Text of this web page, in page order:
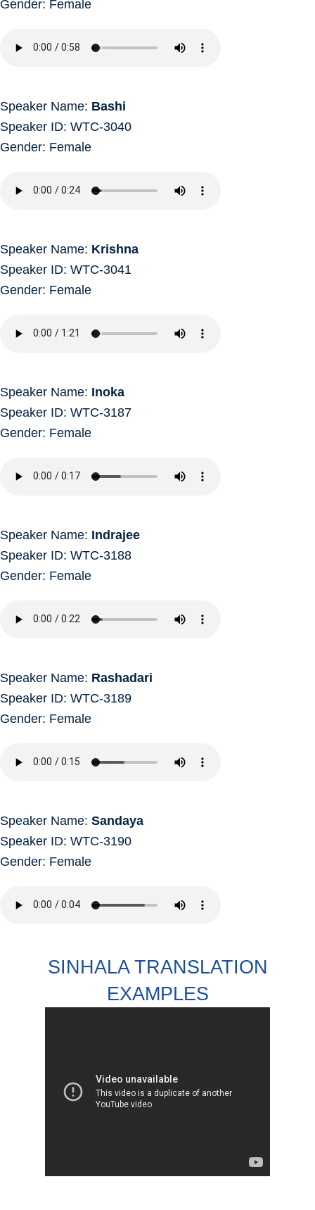
Gender: Female
Speaker Name: Bashi
Speaker ID: WTC-3040
Gender: Female
Speaker Name: Krishna
Speaker ID: WTC-3041
Gender: Female
Speaker Name: Inoka
Speaker ID: WTC-3187
Gender: Female
Speaker Name: Indrajee
Speaker ID: WTC-3188
Gender: Female
Speaker Name: Rashadari
Speaker ID: WTC-3189
Gender: Female
Speaker Name: Sandaya
Speaker ID: WTC-3190
Gender: Female
SINHALA TRANSLATION
EXAMPLES